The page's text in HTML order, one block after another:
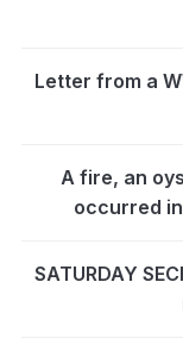
Letter from a
A fire, an
occurred
SATURDAY